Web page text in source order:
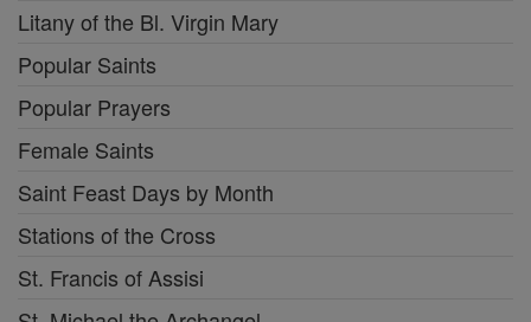
Litany of the Bl. Virgin Mary
Popular Saints
Popular Prayers
Female Saints
Saint Feast Days by Month
Stations of the Cross
St. Francis of Assisi